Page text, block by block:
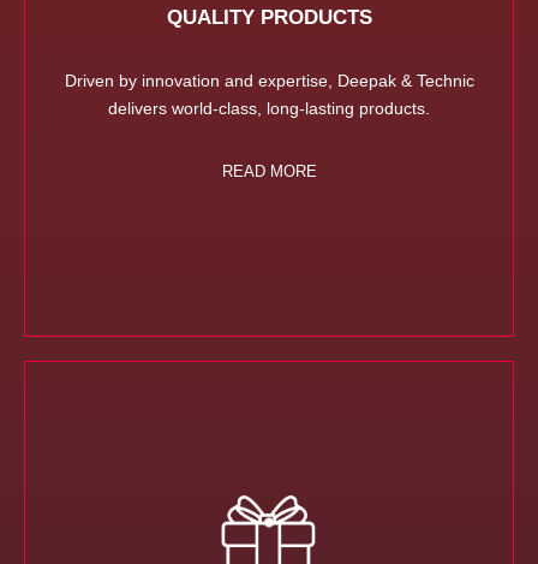
QUALITY PRODUCTS
Driven by innovation and expertise, Deepak & Technic
delivers world-class, long-lasting products.
READ MORE